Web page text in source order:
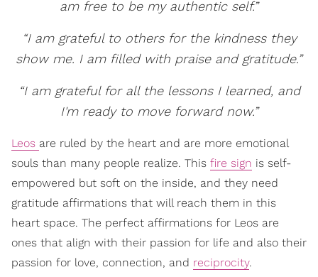
am free to be my authentic self.”
“I am grateful to others for the kindness they
show me. I am filled with praise and gratitude.”
“I am grateful for all the lessons I learned, and
I'm ready to move forward now.”
Leos are ruled by the heart and are more emotional
souls than many people realize. This fire sign is self-
empowered but soft on the inside, and they need
gratitude affirmations that will reach them in this
heart space. The perfect affirmations for Leos are
ones that align with their passion for life and also their
passion for love, connection, and reciprocity.